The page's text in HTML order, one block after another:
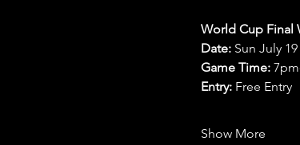
World Cup Final
Date: Sun July 19
Game Time:
Entry: Free Entry
Show More